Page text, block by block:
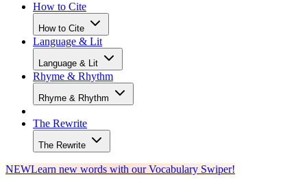
How to Cite
How to Cite
Language & Lit
Language & Lit
Rhyme & Rhythm
Rhyme & Rhythm
The Rewrite
The Rewrite
NEWLearn new words with our Vocabulary Swiper!